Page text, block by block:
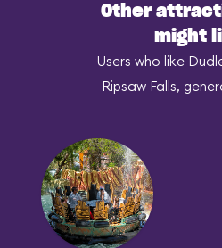
Other
might
Users who like
Ripsaw Falls,